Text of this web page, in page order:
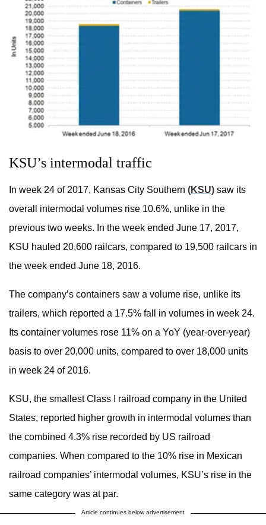
KSU’s intermodal traffic
In week 24 of 2017, Kansas City Southern (KSU) saw its
overall intermodal volumes rise 10.6%, unlike in the
previous two weeks. In the week ended June 17, 2017,
KSU hauled 20,600 railcars, compared to 19,500 railcars in
the week ended June 18, 2016.
The company’s containers saw a volume rise, unlike its
trailers, which reported a 17.5% fall in volumes in week 24.
Its container volumes rose 11% on a YoY (year-over-year)
basis to over 20,000 units, compared to over 18,000 units
in week 24 of 2016.
KSU, the smallest Class I railroad company in the United
States, reported higher growth in intermodal volumes than
the combined 4.3% rise recorded by US railroad
companies. When compared to the 10% rise in Mexican
railroad companies’ intermodal volumes, KSU’s rise in the
same category was at par.
Article continues below advertisement